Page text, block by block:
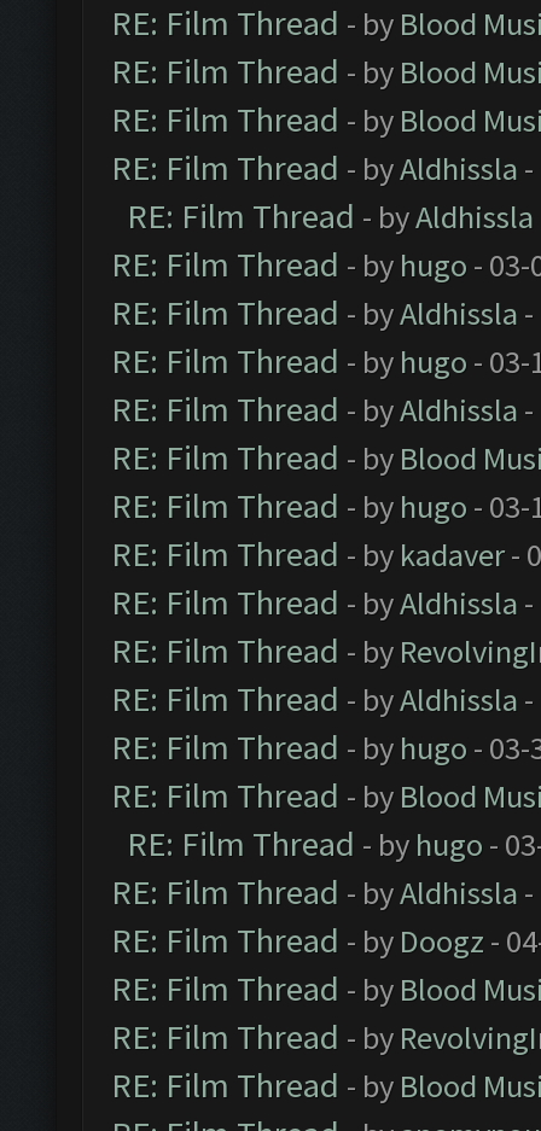
RE: Film Thread - by Blood
RE: Film Thread - by Blood
RE: Film Thread - by Blood
RE: Film Thread - byAldhissla
RE: Film Thread - byAldhissla
RE: Film Thread - by hugo - 03-
RE: Film Thread - byAldhissla
RE: Film Thread - by hugo - 03-
RE: Film Thread - byAldhissla
RE: Film Thread - by Blood
RE: Film Thread - by hugo - 03-
RE: Film Thread - by kadaver-
RE: Film Thread - byAldhissla
RE: Film Thread - by
RE: Film Thread - byAldhissla
RE: Film Thread - by hugo - 03-
RE: Film Thread - by Blood
RE: Film Thread - by hugo -
RE: Film Thread - byAldhissla
RE: Film Thread - by Doogz -
RE: Film Thread - by Blood
RE: Film Thread - by
RE: Film Thread - by Blood